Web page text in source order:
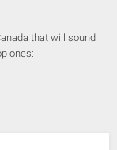
that will sound
ones: